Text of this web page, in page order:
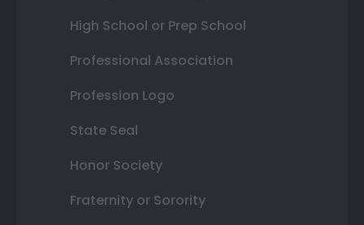
High School or Prep School
Professional Association
Profession Logo
State Seal
Honor Society
Fraternity or Sorority